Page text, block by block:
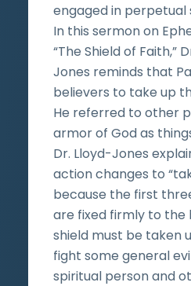
engaged in perpetual
In this sermon on
“The Shield of Faith,”
Jones reminds that
believers to take up
He referred to other
armor of God as
Dr. Lloyd-Jones
action changes to
because the first
are fixed firmly to the
shield must be taken
fight some general
spiritual person and